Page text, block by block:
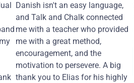
Danish isn't an easy language,
and Talk and Chalk connected
me with a teacher who provided
me with a great method,
encouragement, and the
motivation to persevere. A big
thank you to Elias for his highly